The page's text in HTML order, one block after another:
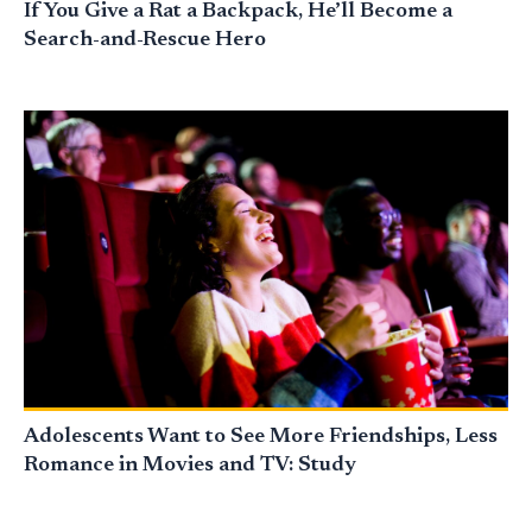
If You Give a Rat a Backpack, He’ll Become a
Search-and-Rescue Hero
Adolescents Want to See More Friendships, Less
Romance in Movies and TV: Study